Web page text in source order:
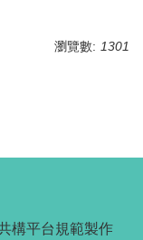
瀏覽數: 1301
構平台規範製作